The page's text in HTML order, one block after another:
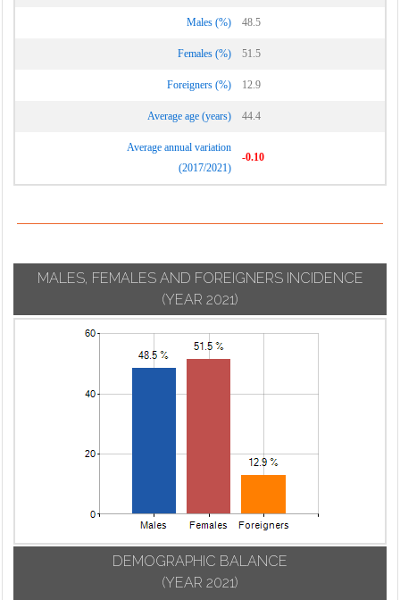
Males (%) 48.5
Females (%) 51.5
Foreigners (%) 12.9
Average age (years) 44.4
Average annual variation
(2017/2021)
-0.10
MALES, FEMALES AND FOREIGNERS INCIDENCE
(YEAR 2021)
DEMOGRAPHIC BALANCE
(YEAR 2021)